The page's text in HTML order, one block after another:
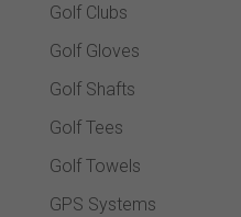
Golf Clubs
Golf Gloves
Golf Shafts
Golf Tees
Golf Towels
GPS Systems